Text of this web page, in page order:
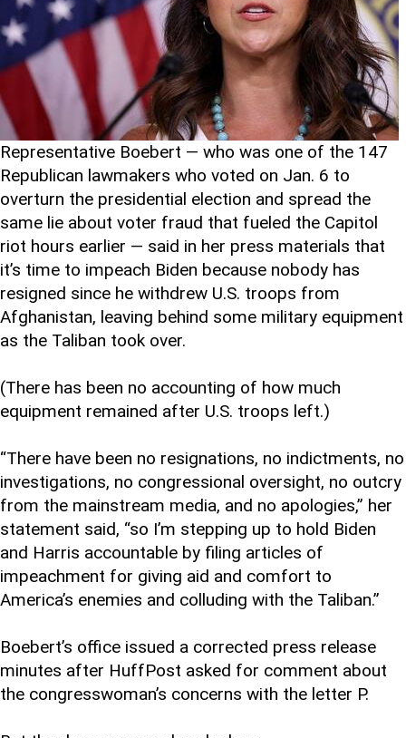
Representative Boebert — who was one of the 147
Republican lawmakers who voted on Jan. 6 to
overturn the presidential election and spread the
same lie about voter fraud that fueled the Capitol
riot hours earlier — said in her press materials that
it’s time to impeach Biden because nobody has
resigned since he withdrew U.S. troops from
Afghanistan, leaving behind some military equipment
as the Taliban took over.
(There has been no accounting of how much
equipment remained after U.S. troops left.)
“There have been no resignations, no indictments, no
investigations, no congressional oversight, no outcry
from the mainstream media, and no apologies,” her
statement said, “so I’m stepping up to hold Biden
and Harris accountable by filing articles of
impeachment for giving aid and comfort to
America’s enemies and colluding with the Taliban.”
Boebert’s office issued a corrected press release
minutes after HuffPost asked for comment about
the congresswoman’s concerns with the letter P.